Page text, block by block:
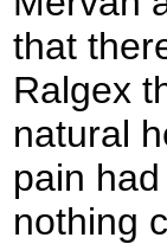
that
Ralgex
natural
pain
nothing